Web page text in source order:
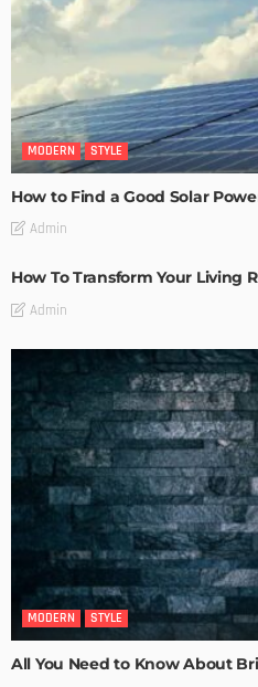
MODERN STYLE
How to Find a Good Solar
Admin
How To Transform Your Living
Admin
MODERN STYLE
All You Need to Know About